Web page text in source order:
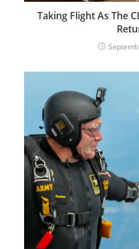
Taking Flight As The